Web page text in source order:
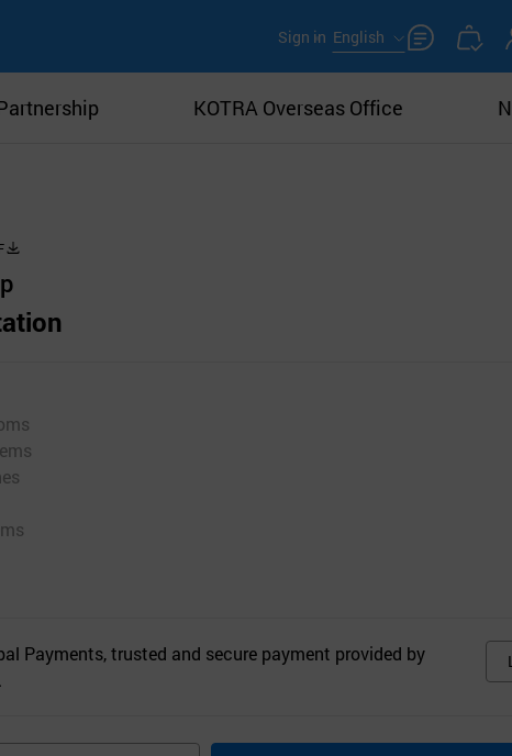
Sign in English
KOTRA Overseas Office
Payments, trusted and secure payment provided by